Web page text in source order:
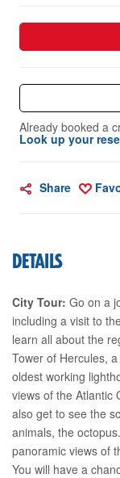
Already booked a
Look up your
Share
DETAILS
City Tour: Go on a
including a visit to
learn all about the
Tower of Hercules,
oldest working
views of the Atlantic
also get to see the
animals, the
panoramic views of
You will have a